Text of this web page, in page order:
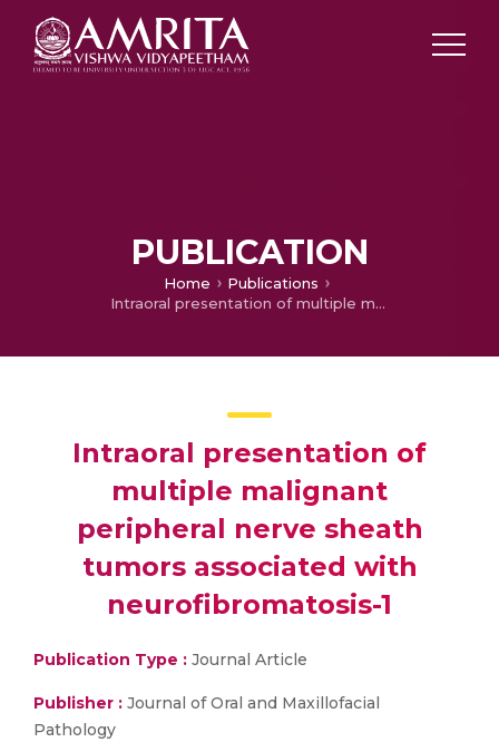
PUBLICATION
Home
Publications
Intraoral presentation of multiple malignant peripheral nerve sheath tumors associated with neurofibromatosis-1
Intraoral presentation of
multiple malignant
peripheral nerve sheath
tumors associated with
neurofibromatosis-1
Publication Type : Journal Article
Publisher : Journal of Oral and Maxillofacial
Pathology